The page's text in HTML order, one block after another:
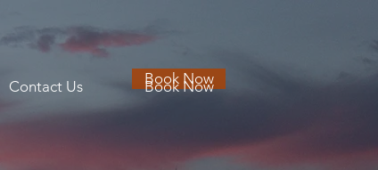
Book Now
Contact Us Book Now